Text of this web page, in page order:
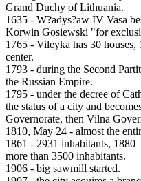
Grand Duchy of Lithuania.
1635 - W?adys?aw IV Vasa
Korwin Gosiewski "for
1765 - Vileyka has 30 houses,
center.
1793 - during the Second
the Russian Empire.
1795 - under the decree of
the status of a city and
Governorate, then Vilna
1810, May 24 - almost the
1861 - 2931 inhabitants,
more than 3500 inhabitants.
1906 - big sawmill started.